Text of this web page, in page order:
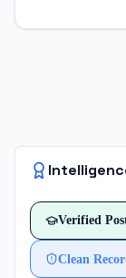
Verified
Clean